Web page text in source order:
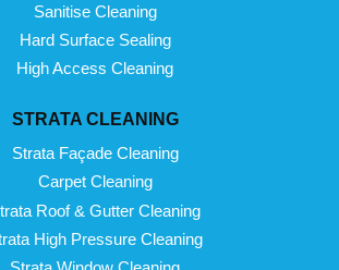
Sanitise Cleaning
Hard Surface Sealing
High Access Cleaning
STRATA CLEANING
Strata Façade Cleaning
Carpet Cleaning
Roof & Gutter Cleaning
High Pressure Cleaning